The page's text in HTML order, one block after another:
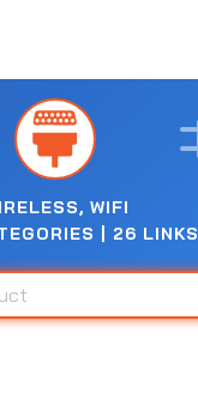
WIFI
| 26 LINKS